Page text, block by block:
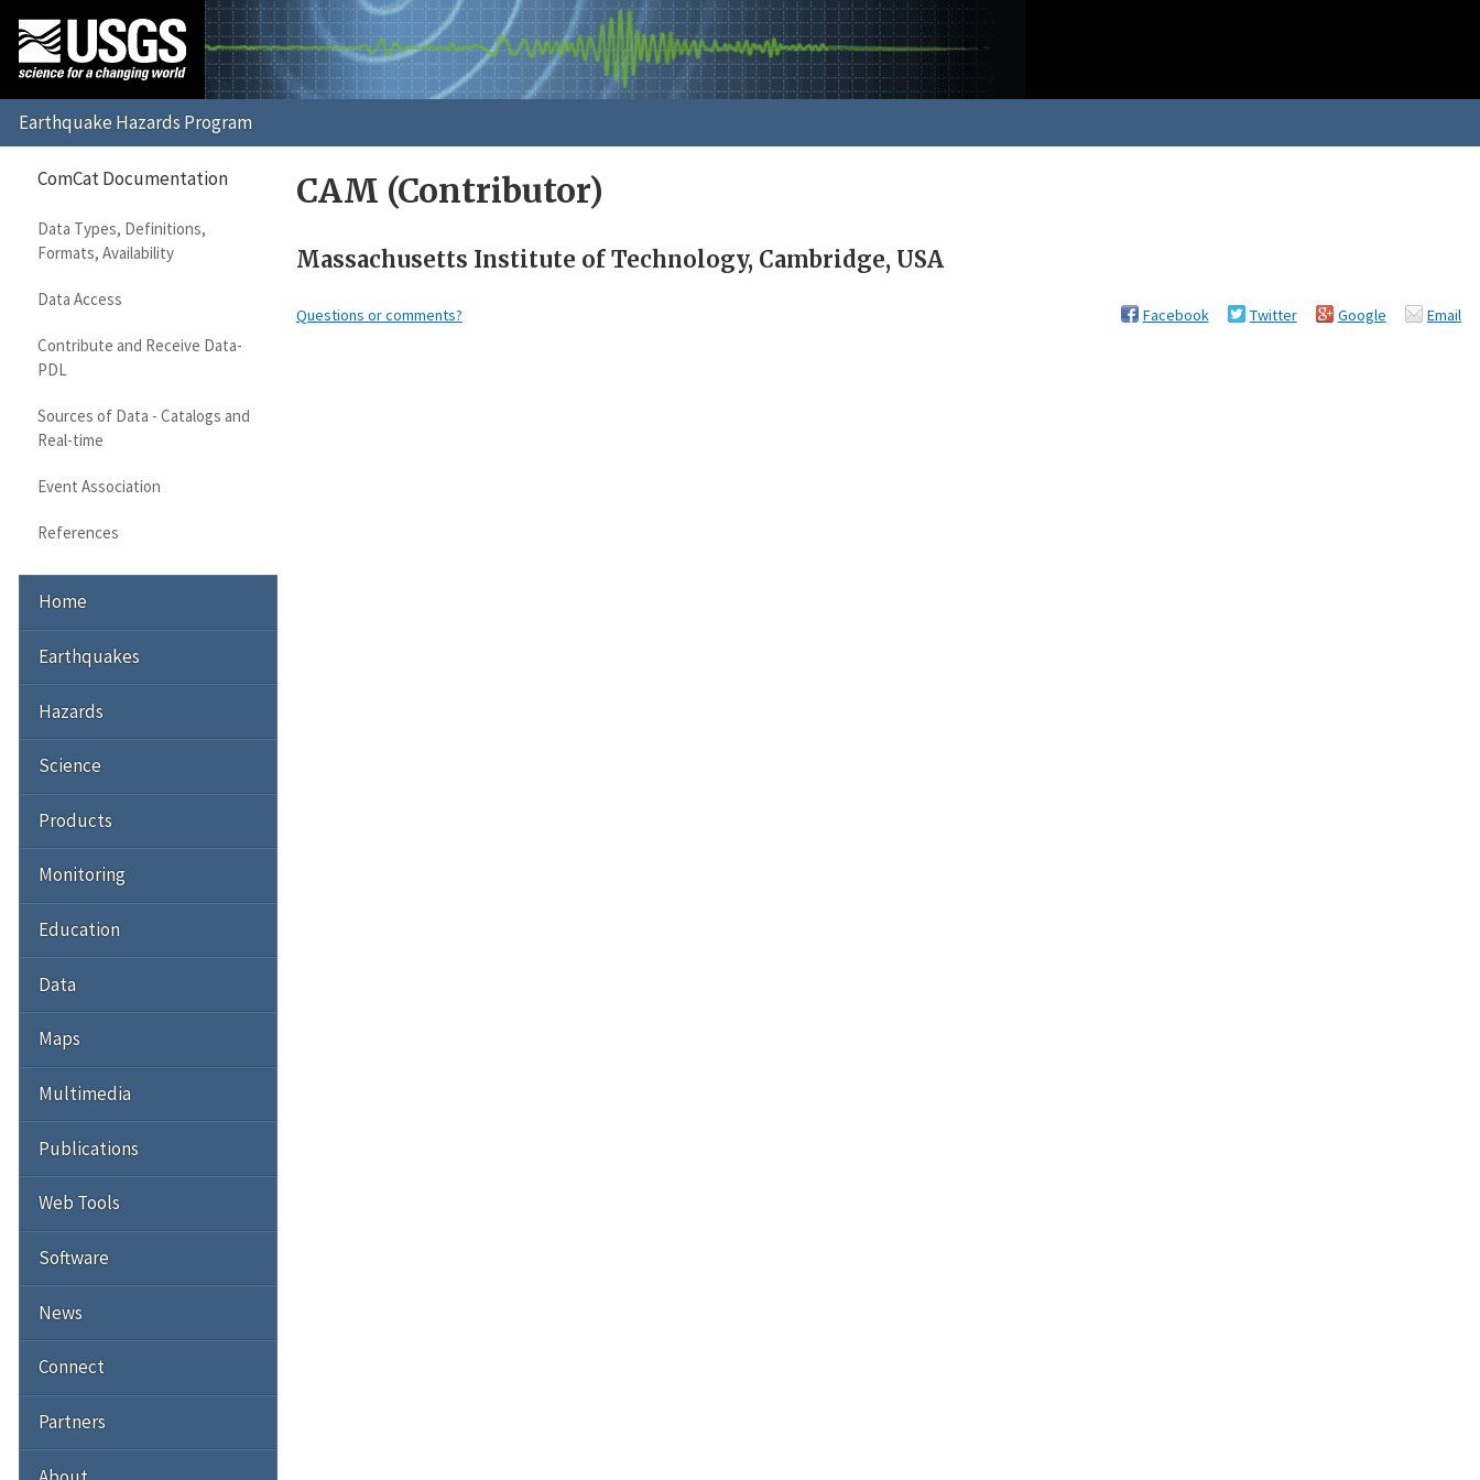
CAM (Contributor)
Massachusetts Institute of Technology, Cambridge, USA
Questions or comments? Facebook Twitter Google Email
ComCat Documentation
Data Types, Definitions,
Formats, Availability
Data Access
Contribute and Receive Data-
PDL
Sources of Data - Catalogs and
Real-time
Event Association
References
Home
Earthquakes
Hazards
Science
Products
Monitoring
Education
Data
Maps
Multimedia
Publications
Web Tools
Software
News
Connect
Partners